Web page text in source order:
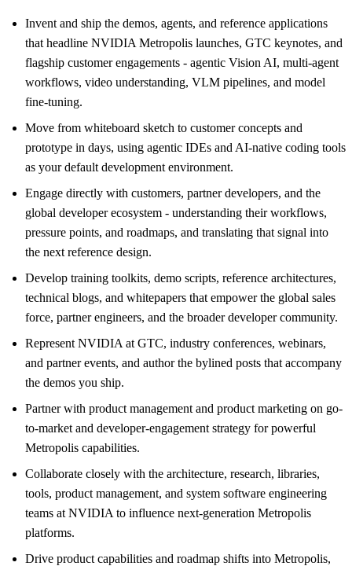
Invent and ship the demos, agents, and reference applications
that headline NVIDIA Metropolis launches, GTC keynotes, and
flagship customer engagements - agentic Vision AI, multi-agent
workflows, video understanding, VLM pipelines, and model
fine-tuning.
Move from whiteboard sketch to customer concepts and
prototype in days, using agentic IDEs and AI-native coding tools
as your default development environment.
Engage directly with customers, partner developers, and the
global developer ecosystem - understanding their workflows,
pressure points, and roadmaps, and translating that signal into
the next reference design.
Develop training toolkits, demo scripts, reference architectures,
technical blogs, and whitepapers that empower the global sales
force, partner engineers, and the broader developer community.
Represent NVIDIA at GTC, industry conferences, webinars,
and partner events, and author the bylined posts that accompany
the demos you ship.
Partner with product management and product marketing on go-
to-market and developer-engagement strategy for powerful
Metropolis capabilities.
Collaborate closely with the architecture, research, libraries,
tools, product management, and system software engineering
teams at NVIDIA to influence next-generation Metropolis
platforms.
Drive product capabilities and roadmap shifts into Metropolis,